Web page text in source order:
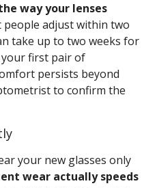
way your lenses
people adjust within two
take up to two weeks for
first pair of
persists beyond
to confirm the
your new glasses only
wear actually speeds